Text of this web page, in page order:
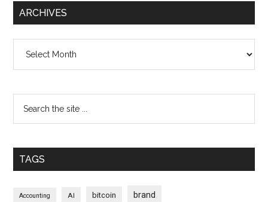
ARCHIVES
TAGS
Accounting AI bitcoin brand